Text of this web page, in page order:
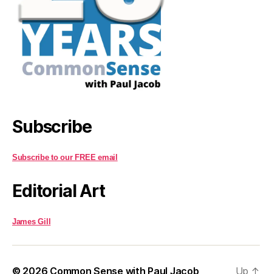
Subscribe
Subscribe to our FREE email
Editorial Art
James Gill
© 2026 Common Sense with Paul Jacob Up ↑